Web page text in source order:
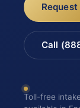
Call
Toll-free